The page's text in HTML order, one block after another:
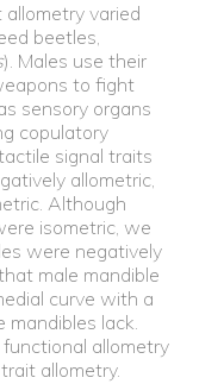
varied
beetles,
). Males use their
to fight
sensory organs
copulatory
signal traits
allometric,
Although
isometric, we
were negatively
male mandible
curve with a
mandibles lack.
allometry
allometry.